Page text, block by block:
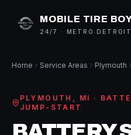
MOBILE TIRE
24/7 · METRO DETROIT
Home Service Areas Plymouth
PLYMOUTH , MI ·
JUMP-START